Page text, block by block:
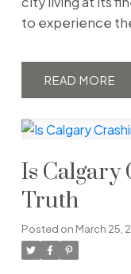
to experience
READ
Is Calgary
Truth
Posted on March 25,